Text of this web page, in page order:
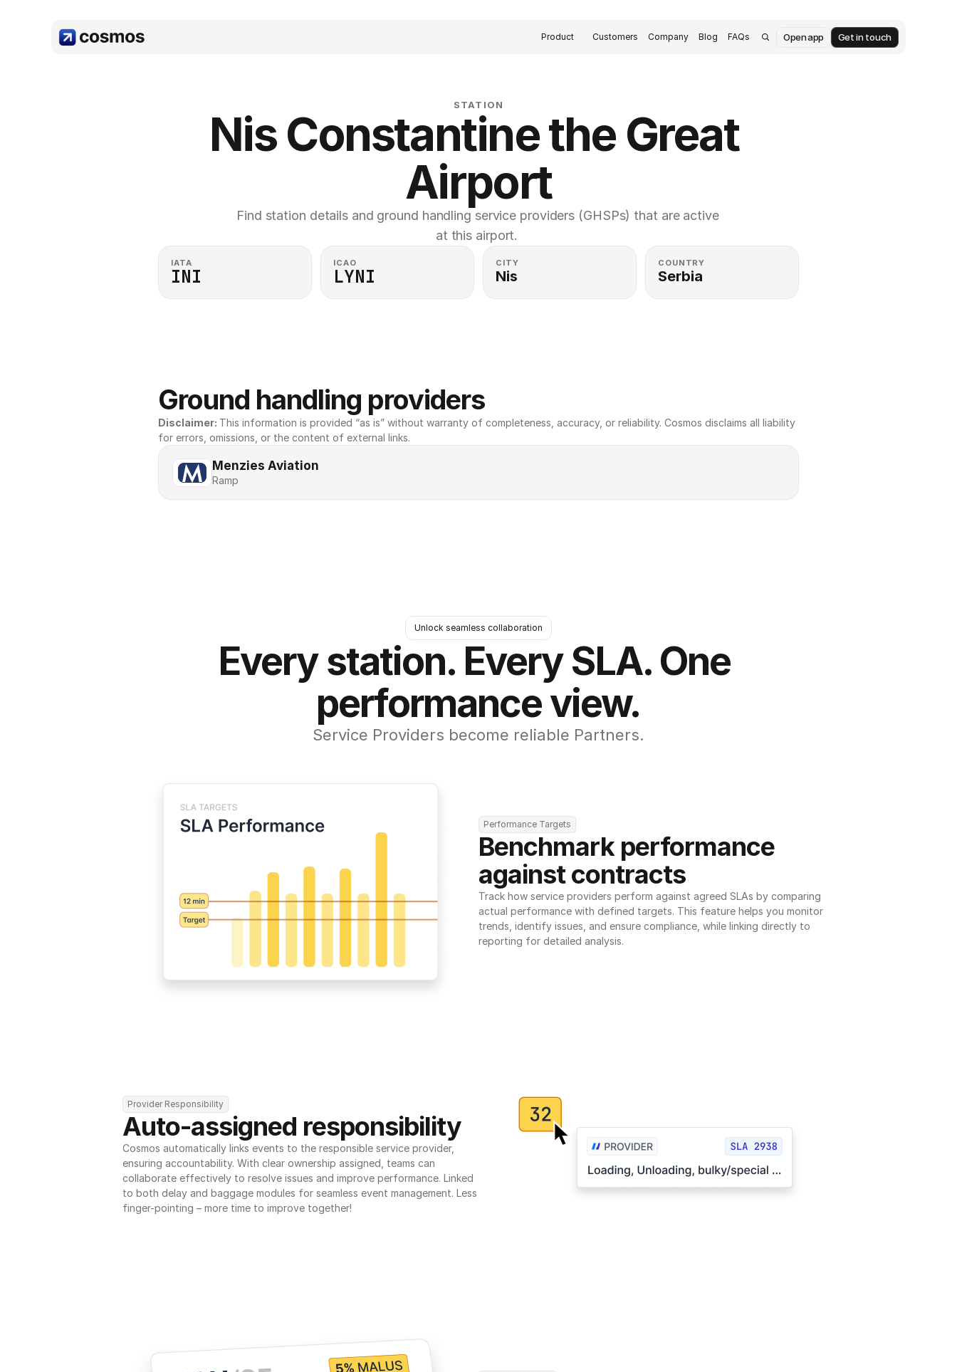
Product Customers Company Blog FAQs Open app Get in touch
STATION
Nis Constantine the Great
Airport
Find station details and ground handling service providers (GHSPs) that are active
at this airport.
IATA
INI
ICAO
LYNI
CITY
Nis
COUNTRY
Serbia
Ground handling providers
Disclaimer: This information is provided “as is” without warranty of completeness, accuracy, or reliability. Cosmos disclaims all liability
for errors, omissions, or the content of external links.
Menzies Aviation
Ramp
Unlock seamless collaboration
Every station. Every SLA. One
performance view.
Service Providers become reliable Partners.
Performance Targets
Benchmark performance
against contracts
Track how service providers perform against agreed SLAs by comparing
actual performance with defined targets. This feature helps you monitor
trends, identify issues, and ensure compliance, while linking directly to
reporting for detailed analysis.
Provider Responsibility
Auto-assigned responsibility
Cosmos automatically links events to the responsible service provider,
ensuring accountability. With clear ownership assigned, teams can
collaborate effectively to resolve issues and improve performance. Linked
to both delay and baggage modules for seamless event management. Less
finger-pointing – more time to improve together!